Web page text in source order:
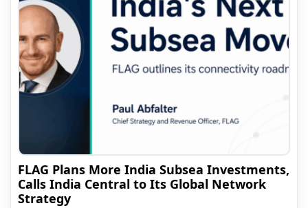
FLAG Plans More India Subsea Investments,
Calls India Central to Its Global Network
Strategy